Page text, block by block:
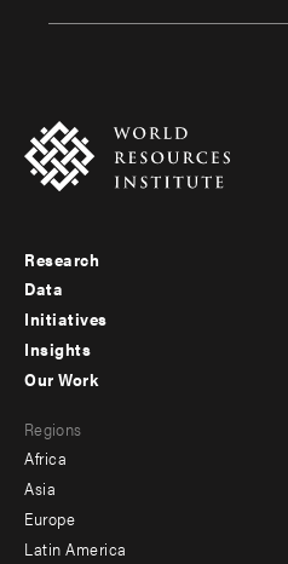
Footer
menu
-
Research
Data
Initiatives
Insights
menu
-
secondary
Our Work
Regions
Africa
Asia
Europe
Latin America